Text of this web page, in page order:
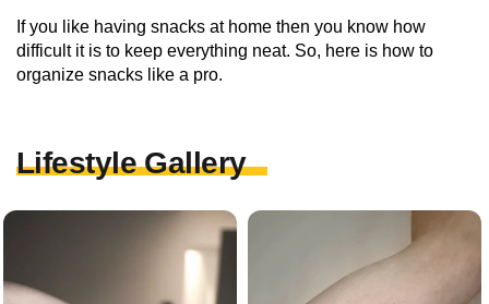
If you like having snacks at home then you know how
difficult it is to keep everything neat. So, here is how to
organize snacks like a pro.
Lifestyle Gallery